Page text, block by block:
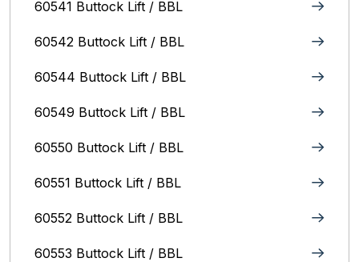
60541 Buttock Lift / BBL
60542 Buttock Lift / BBL
60544 Buttock Lift / BBL
60549 Buttock Lift / BBL
60550 Buttock Lift / BBL
60551 Buttock Lift / BBL
60552 Buttock Lift / BBL
60553 Buttock Lift / BBL